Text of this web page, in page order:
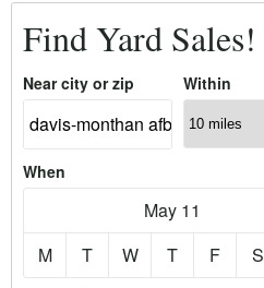
Find Yard Sales!
Near city or zip Within
When
May 11
M
T W T F S